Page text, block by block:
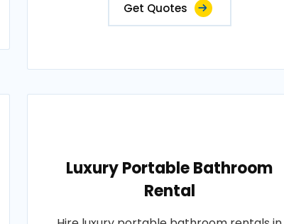
Get Quotes
Luxury Portable Bathroom
Rental